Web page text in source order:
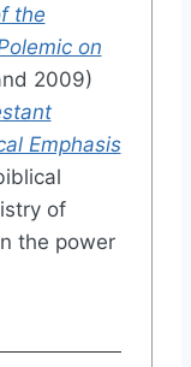
the
on
2009)
Emphasis
of
the power